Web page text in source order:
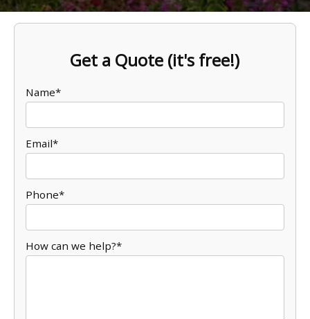
Get a Quote (it's free!)
Name*
Email*
Phone*
How can we help?*